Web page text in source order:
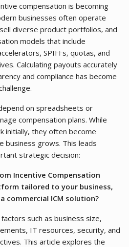
compensation is becoming
businesses often operate
diverse product portfolios, and
models that include
SPIFFs, quotas, and
Calculating payouts accurately
and compliance has become
on spreadsheets or
compensation plans. While
initially, they often become
business grows. This leads
strategic decision:
Incentive Compensation
tailored to your business,
commercial ICM solution?
such as business size,
IT resources, security, and
This article explores the